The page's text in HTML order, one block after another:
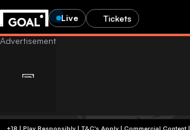
Live Tickets
+18 | Play Responsibly | T&C's Apply | Commercial Content|